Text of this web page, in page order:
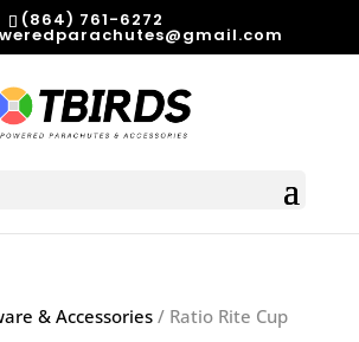
(864) 761-6272
& Accessories/ Ratio Rite Cup